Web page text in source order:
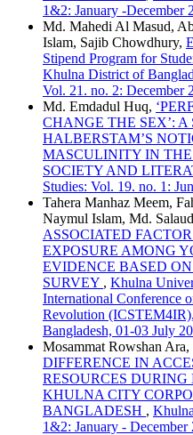
1&2: January -December
Md. Mahedi Al Masud,
Islam, Sajib Chowdhury,
Stipend Program for
Khulna District of
Vol. 21. no. 2: December
Md. Emdadul Huq,
CHANGE THE SEX’:
HALBERSTAM’S
MASCULINITY IN
SOCIETY AND
Studies: Vol. 19. no. 1:
Tahera Manhaz Meem,
Naymul Islam, Md.
ASSOCIATED
EXPOSURE AMONG
EVIDENCE BASED
SURVEY , Khulna
International Conference
Revolution
Bangladesh, 01-03 July
Mosammat Rowshan Ara,
DIFFERENCE IN
RESOURCES
KHULNA CITY
BANGLADESH ,
1&2: January - December